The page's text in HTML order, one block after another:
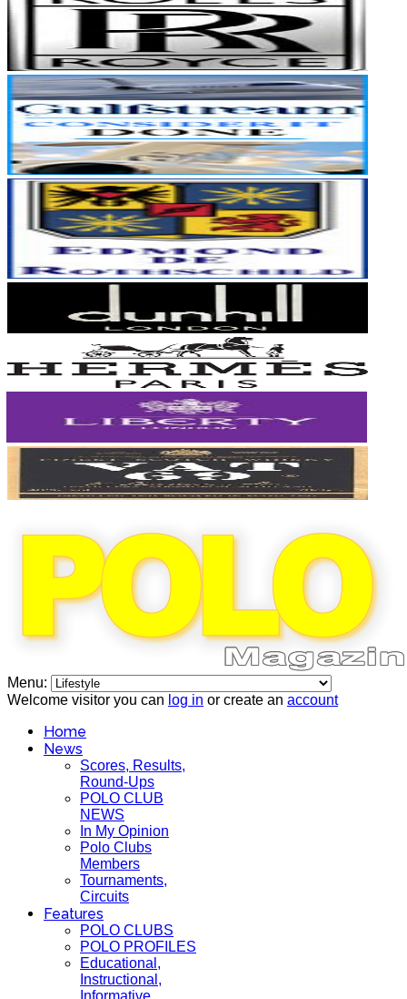
Menu:
Welcome visitor you can log in or create an account
Home
News
Scores, Results,
Round-Ups
POLO CLUB
NEWS
In My Opinion
Polo Clubs
Members
Tournaments,
Circuits
Features
POLO CLUBS
POLO PROFILES
Educational,
Instructional,
Informative